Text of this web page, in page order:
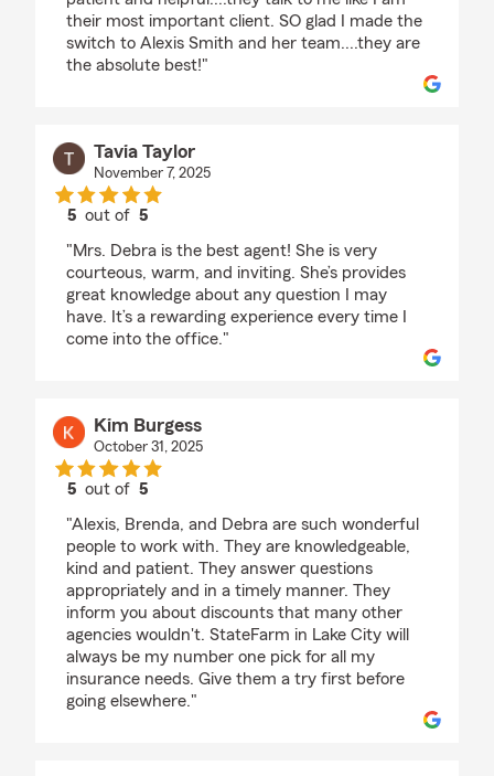
their most important client. SO glad I made the
switch to Alexis Smith and her team....they are
the absolute best!"
Tavia Taylor
November 7, 2025
5 out of5
"Mrs. Debra is the best agent! She is very
courteous, warm, and inviting. She’s provides
great knowledge about any question I may
have. It’s a rewarding experience every time I
come into the office."
Kim Burgess
October 31, 2025
5 out of5
"Alexis, Brenda, and Debra are such wonderful
people to work with. They are knowledgeable,
kind and patient. They answer questions
appropriately and in a timely manner. They
inform you about discounts that many other
agencies wouldn't. StateFarm in Lake City will
always be my number one pick for all my
insurance needs. Give them a try first before
going elsewhere."